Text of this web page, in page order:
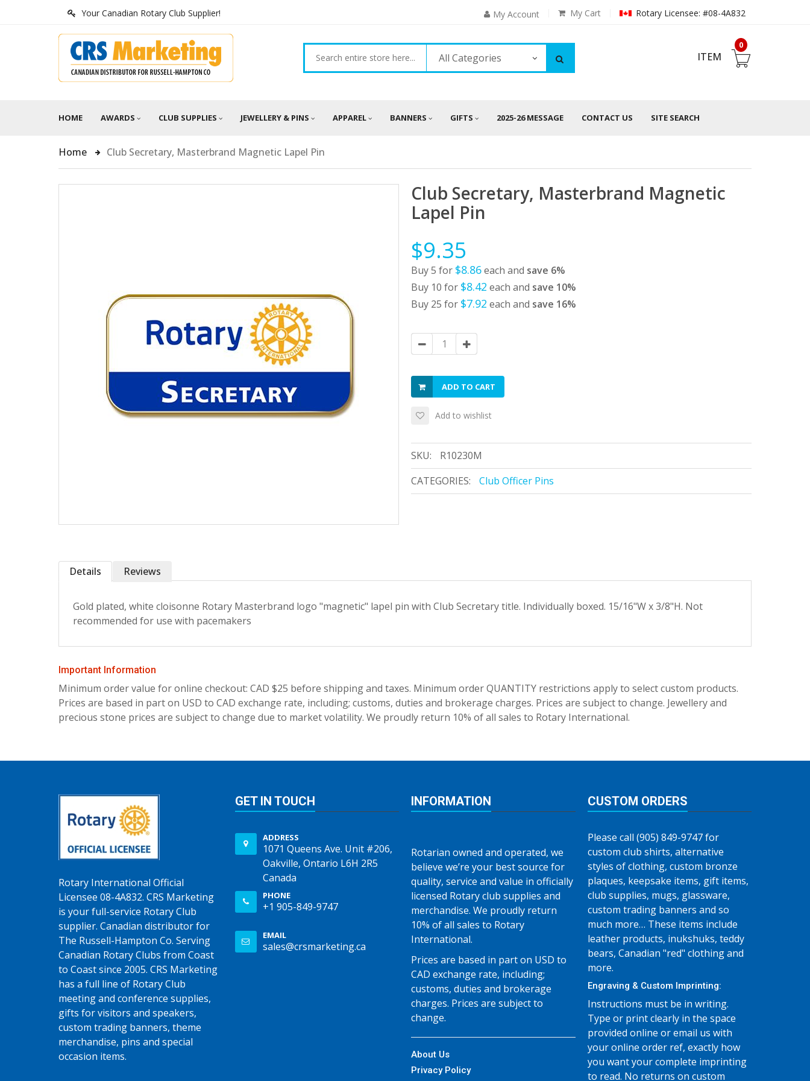
Your Canadian Rotary Club Supplier! Rotary Licensee: #08-4A832
My Cart
My Account
All Categories
0
ITEM
HOME AWARDS CLUB SUPPLIES JEWELLERY & PINS APPAREL BANNERS GIFTS 2025-26 MESSAGE CONTACT US SITE SEARCH
Home Club Secretary, Masterbrand Magnetic Lapel Pin
Club Secretary, Masterbrand Magnetic
Lapel Pin
$9.35
Buy 5 for $8.86each and save 6%
Buy 10 for $8.42 each and save 10%
Buy 25 for $7.92 each and save 16%
ADD TO CART
Add to wishlist
SKU:
R10230M
CATEGORIES:
Club Officer Pins
Details
Gold plated, white cloisonne Rotary Masterbrand logo "magnetic" lapel pin with Club Secretary title. Individually boxed. 15/16"W x 3/8"H. Not
recommended for use with pacemakers
Reviews
Important Information
Minimum order value for online checkout: CAD $25 before shipping and taxes. Minimum order QUANTITY restrictions apply to select custom products.
Prices are based in part on USD to CAD exchange rate, including; customs, duties and brokerage charges. Prices are subject to change. Jewellery and
precious stone prices are subject to change due to market volatility. We proudly return 10% of all sales to Rotary International.
Rotary International Official
Licensee 08-4A832. CRS Marketing
is your full-service Rotary Club
supplier. Canadian distributor for
The Russell-Hampton Co. Serving
Canadian Rotary Clubs from Coast
to Coast since 2005. CRS Marketing
has a full line of Rotary Club
meeting and conference supplies,
gifts for visitors and speakers,
custom trading banners, theme
merchandise, pins and special
occasion items.
GET IN TOUCH
ADDRESS
1071 Queens Ave. Unit #206,
Oakville, Ontario L6H 2R5
Canada
PHONE
+1 905-849-9747
EMAIL
sales@crsmarketing.ca
INFORMATION
Rotarian owned and operated, we
believe we’re your best source for
quality, service and value in officially
licensed Rotary club supplies and
merchandise. We proudly return
10% of all sales to Rotary
International.
Prices are based in part on USD to
CAD exchange rate, including;
customs, duties and brokerage
charges. Prices are subject to
change.
About Us
Privacy Policy
CUSTOM ORDERS
Please call (905) 849-9747 for
custom club shirts, alternative
styles of clothing, custom bronze
plaques, keepsake items, gift items,
club supplies, mugs, glassware,
custom trading banners and so
much more… These items include
leather products, inukshuks, teddy
bears, Canadian "red" clothing and
more.
Engraving & Custom Imprinting:
Instructions must be in writing.
Type or print clearly in the space
provided online or email us with
your online order ref, exactly how
you want your complete imprinting
to read. No returns on custom